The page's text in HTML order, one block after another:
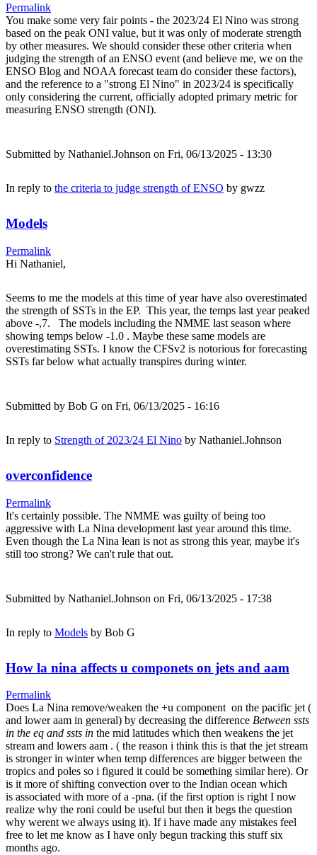
Permalink
You make some very fair points - the 2023/24 El Nino was strong
based on the peak ONI value, but it was only of moderate strength
by other measures. We should consider these other criteria when
judging the strength of an ENSO event (and believe me, we on the
ENSO Blog and NOAA forecast team do consider these factors),
and the reference to a "strong El Nino" in 2023/24 is specifically
only considering the current, officially adopted primary metric for
measuring ENSO strength (ONI).
Submitted by Nathaniel.Johnson on Fri, 06/13/2025 - 13:30
In reply to the criteria to judge strength of ENSO by gwzz
Models
Permalink
Hi Nathaniel,
Seems to me the models at this time of year have also overestimated
the strength of SSTs in the EP. This year, the temps last year peaked
above -,7. The models including the NMME last season where
showing temps below -1.0 . Maybe these same models are
overestimating SSTs. I know the CFSv2 is notorious for forecasting
SSTs far below what actually transpires during winter.
Submitted by Bob G on Fri, 06/13/2025 - 16:16
In reply to Strength of 2023/24 El Nino by Nathaniel.Johnson
overconfidence
Permalink
It's certainly possible. The NMME was guilty of being too
aggressive with La Nina development last year around this time.
Even though the La Nina lean is not as strong this year, maybe it's
still too strong? We can't rule that out.
Submitted by Nathaniel.Johnson on Fri, 06/13/2025 - 17:38
In reply to Models by Bob G
How la nina affects u componets on jets and aam
Permalink
Does La Nina remove/weaken the +u component on the pacific jet (
and lower aam in general) by decreasing the difference Between ssts
in the eq and ssts in the mid latitudes which then weakens the jet
stream and lowers aam . ( the reason i think this is that the jet stream
is stronger in winter when temp differences are bigger between the
tropics and poles so i figured it could be something similar here). Or
is it more of shifting convection over to the Indian ocean which
is associated with more of a -pna. (if the first option is right I now
realize why the roni could be useful but then it begs the question
why werent we always using it). If i have made any mistakes feel
free to let me know as I have only begun tracking this stuff six
months ago.